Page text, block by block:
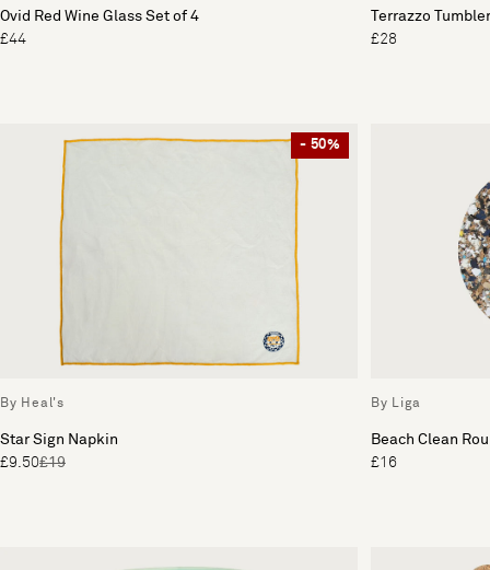
Ovid Red Wine Glass Set of 4
£44
Terrazzo
£28
- 50%
By Heal's
Star Sign Napkin
£9.50£19
By Liga
Beach Clean
£16